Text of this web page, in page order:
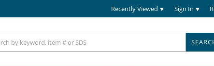
Recently Viewed Sign In